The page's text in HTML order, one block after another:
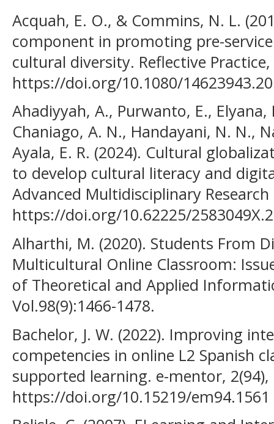
Acquah, E. O., & Commins, N. L.
component in promoting pre-
cultural diversity. Reflective Practice,
https://doi.org/10.1080/
Ahadiyyah, A., Purwanto, E., Elyana,
Chaniago, A. N., Handayani, N. N.,
Ayala, E. R. (2024). Cultural
to develop cultural literacy and
Advanced Multidisciplinary Research
https://doi.org/10.62225/
Alharthi, M. (2020). Students From
Multicultural Online Classroom:
of Theoretical and Applied
Vol.98(9):1466-1478.
Bachelor, J. W. (2022). Improving
competencies in online L2 Spanish
supported learning. e-mentor, 2(94),
https://doi.org/10.15219/em94.1561